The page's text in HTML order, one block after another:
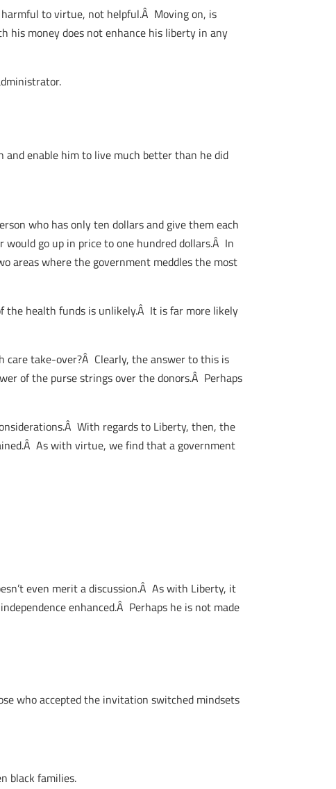
harmful to virtue, not helpful.Â Moving on, is
his money does not enhance his liberty in any
and enable him to live much better than he did
who has only ten dollars and give them each
go up in price to one hundred dollars.Â In
areas where the government meddles the most
the health funds is unlikely.Â It is far more likely
care take-over?Â Clearly, the answer to this is
of the purse strings over the donors.Â Perhaps
With regards to Liberty, then, the
As with virtue, we find that a government
even merit a discussion.Â As with Liberty, it
enhanced.Â Perhaps he is not made
who accepted the invitation switched mindsets
black families.